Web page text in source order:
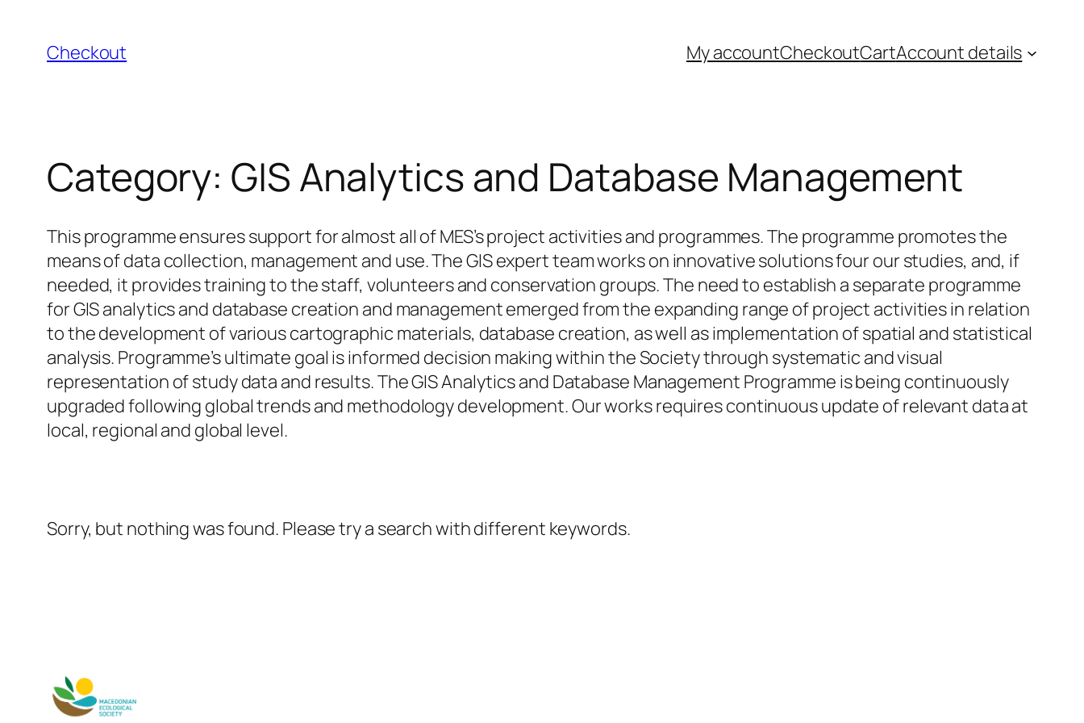
content
Checkout My accountCheckoutCartAccount details
Category: GIS Analytics and Database Management
This programme ensures support for almost all of MES’s project activities and programmes. The programme promotes the
means of data collection, management and use. The GIS expert team works on innovative solutions four our studies, and, if
needed, it provides training to the staff, volunteers and conservation groups. The need to establish a separate programme
for GIS analytics and database creation and management emerged from the expanding range of project activities in relation
to the development of various cartographic materials, database creation, as well as implementation of spatial and statistical
analysis. Programme’s ultimate goal is informed decision making within the Society through systematic and visual
representation of study data and results. The GIS Analytics and Database Management Programme is being continuously
upgraded following global trends and methodology development. Our works requires continuous update of relevant data at
local, regional and global level.
Sorry, but nothing was found. Please try a search with different keywords.